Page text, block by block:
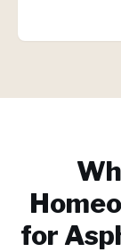
for